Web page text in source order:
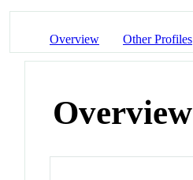
Overview Other Profiles
Overview